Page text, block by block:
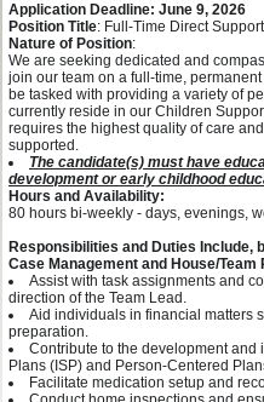
Application Deadline: June 9, 2026
Position Title: Full-Time Direct
Nature of Position:
We are seeking dedicated and
join our team on a full-time,
be tasked with providing a variety of
currently reside in our Children
requires the highest quality of care
supported.
The candidate(s) must have
development or early childhood
Hours and Availability:
80 hours bi-weekly - days, evenings,
Responsibilities and Duties Include,
Case Management and House/
Assist with task assignments and
direction of the Team Lead.
Aid individuals in financial matters
preparation.
Contribute to the development
Plans (ISP) and Person-Centered
Facilitate medication setup and